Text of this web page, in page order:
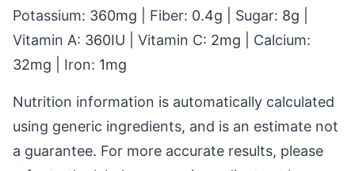
Potassium: 360mg Fiber: 0.4g Sugar: 8g
Vitamin A: 360IU Vitamin C: 2mg
Calcium:
32mg Iron: 1mg
Nutrition information is automatically calculated
using generic ingredients, and is an estimate not
a guarantee. For more accurate results, please